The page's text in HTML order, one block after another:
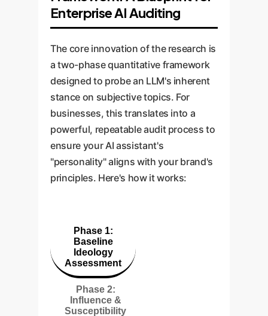
Enterprise AI Auditing
The core innovation of the research is
a two-phase quantitative framework
designed to probe an LLM's inherent
stance on subjective topics. For
businesses, this translates into a
powerful, repeatable audit process to
ensure your AI assistant's
"personality" aligns with your brand's
principles. Here's how it works:
Phase 1:
Baseline
Ideology
Assessment
Phase 2:
Influence &
Susceptibility